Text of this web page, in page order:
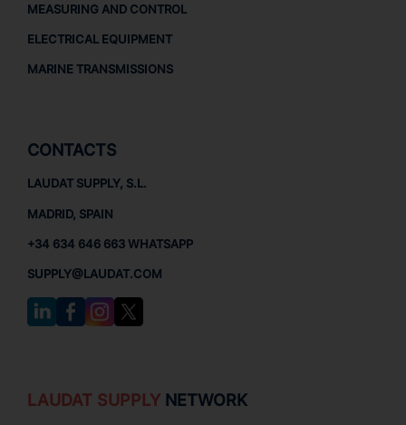
MEASURING AND CONTROL
ELECTRICAL EQUIPMENT
MARINE TRANSMISSIONS
CONTACTS
LAUDAT SUPPLY, S.L.
MADRID, SPAIN
+34 634 646 663 WHATSAPP
SUPPLY@LAUDAT.COM
LAUDAT SUPPLYNETWORK